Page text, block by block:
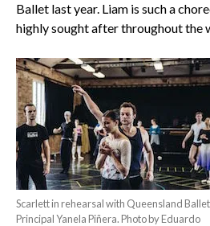
Ballet last year. Liam is such a
highly sought after throughout the
Scarlett in rehearsal with Queensland Ballet
Principal Yanela Piñera. Photo by Eduardo